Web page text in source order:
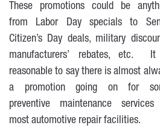
These promotions could be
from Labor Day specials to
Citizen’s Day deals, military
manufacturers’ rebates, etc.
reasonable to say there is almost
a promotion going on for
preventive maintenance
most automotive repair facilities.